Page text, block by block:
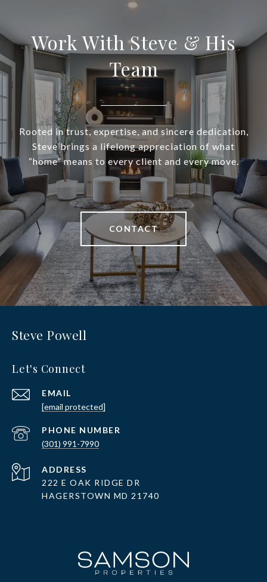
Work With Steve & His
Team
Rooted in trust, expertise, and sincere dedication,
Steve brings a lifelong appreciation of what
“home” means to every client and every move.
CONTACT
Steve Powell
Let's Connect
EMAIL
[email protected]
PHONE NUMBER
(301) 991-7990
ADDRESS
222 E OAK RIDGE DR
HAGERSTOWN MD 21740